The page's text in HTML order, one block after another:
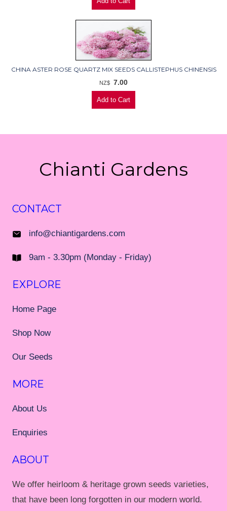
CHINA ASTER ROSE QUARTZ MIX SEEDS CALLISTEPHUS CHINENSIS
NZ$ 7.00
Chianti Gardens
CONTACT
info@chiantigardens.com
9am - 3.30pm (Monday - Friday)
EXPLORE
Home Page
Shop Now
Our Seeds
MORE
About Us
Enquiries
ABOUT
We offer heirloom & heritage grown seeds varieties,
that have been long forgotten in our modern world.